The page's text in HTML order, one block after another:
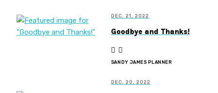
DEC. 21, 2022
Goodbye and Thanks!
SANDY JAMES PLANNER
DEC. 20, 2022